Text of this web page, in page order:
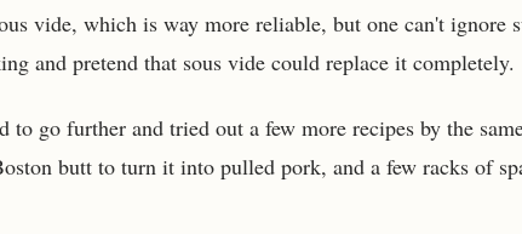
vide, which is way more reliable, but one can't ignore
and pretend that sous vide could replace it completely.
to go further and tried out a few more recipes by the
butt to turn it into pulled pork, and a few racks of